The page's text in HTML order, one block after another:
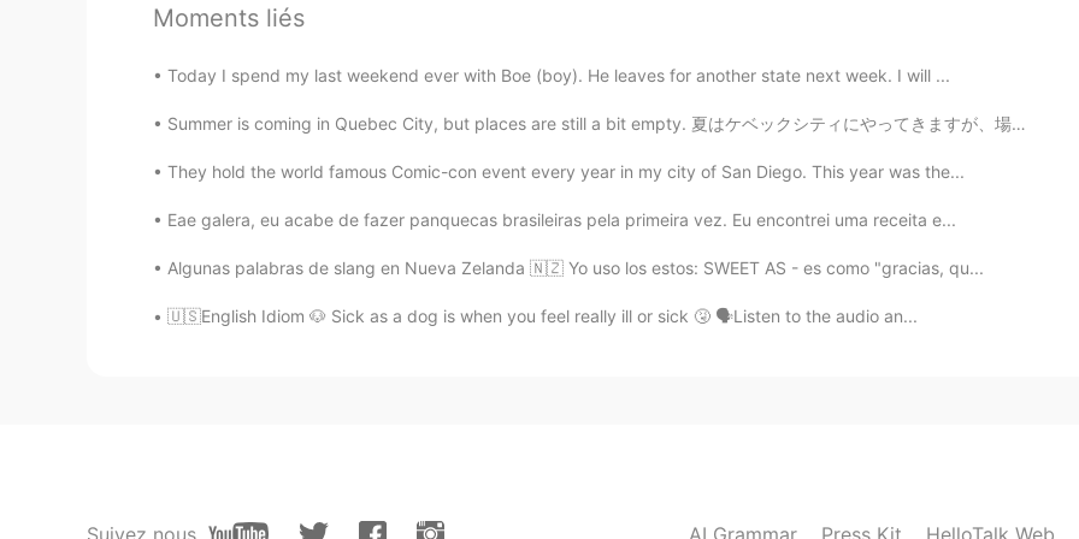
AJ
@Alex 😂😂😂😂 i didnt get the joke. Im so sorry. Im bad on jokes... and those are
delicious witha hint of salt. 😀😀
Alex 2019.10.14 00:20
AJ 2019.10.14 00:18
@AJ
not to be confused with deviled eggs...
Moments liés
Today I spend my last weekend ever with Boe (boy). He leaves for another state next week. I will ...
Summer is coming in Quebec City, but places are still a bit empty. 夏はケベックシティにやってきますが、場所はまだ少し空いてい...
They hold the world famous Comic-con event every year in my city of San Diego. This year was the...
Eae galera, eu acabe de fazer panquecas brasileiras pela primeira vez. Eu encontrei uma receita e...
Algunas palabras de slang en Nueva Zelanda 🇳🇿 Yo uso los estos: SWEET AS - es como "gracias, qu...
🇺🇸English Idiom 🐶 Sick as a dog is when you feel really ill or sick 🤧 🗣Listen to the audio an...
Suivez nous AI Grammar Press Kit HelloTalk Web